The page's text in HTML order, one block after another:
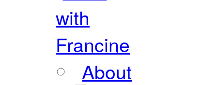
with
Francine
About